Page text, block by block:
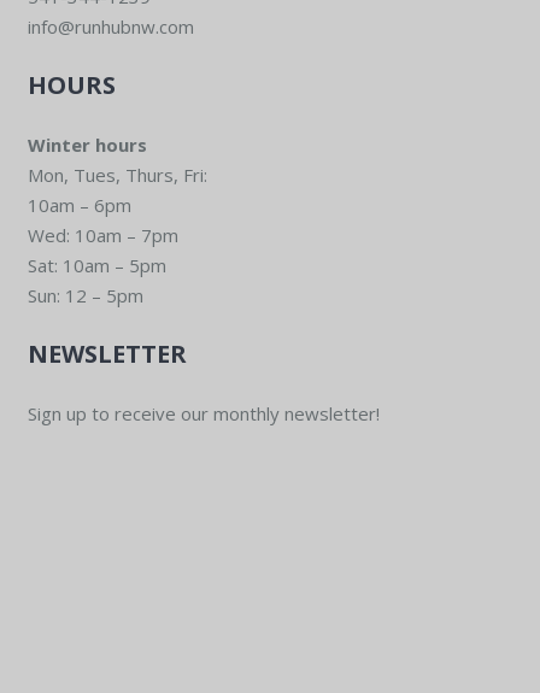
info@runhubnw.com
HOURS
Winter hours
Mon, Tues, Thurs, Fri:
10am – 6pm
Wed: 10am – 7pm
Sat: 10am – 5pm
Sun: 12 – 5pm
NEWSLETTER
Sign up to receive our monthly newsletter!